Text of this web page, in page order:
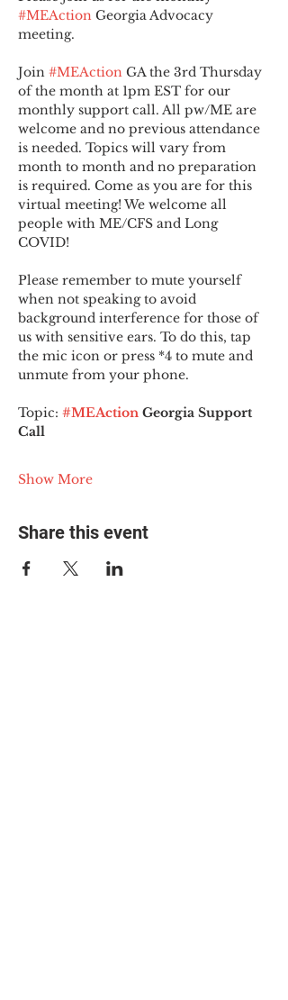
#MEAction Georgia Advocacy
meeting.
Join #MEAction GA the 3rd Thursday
of the month at 1pm EST for our
monthly support call. All pw/ME are
welcome and no previous attendance
is needed. Topics will vary from
month to month and no preparation
is required. Come as you are for this
virtual meeting! We welcome all
people with ME/CFS and Long
COVID!
Please remember to mute yourself
when not speaking to avoid
background interference for those of
us with sensitive ears. To do this, tap
the mic icon or press *4 to mute and
unmute from your phone.
Topic: #MEAction Georgia Support
Call
Show More
Share this event